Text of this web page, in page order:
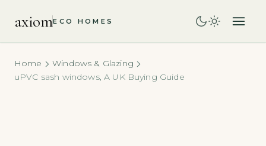
axiomECO HOMES
Home
Windows & Glazing
uPVC sash windows, A UK Buying Guide